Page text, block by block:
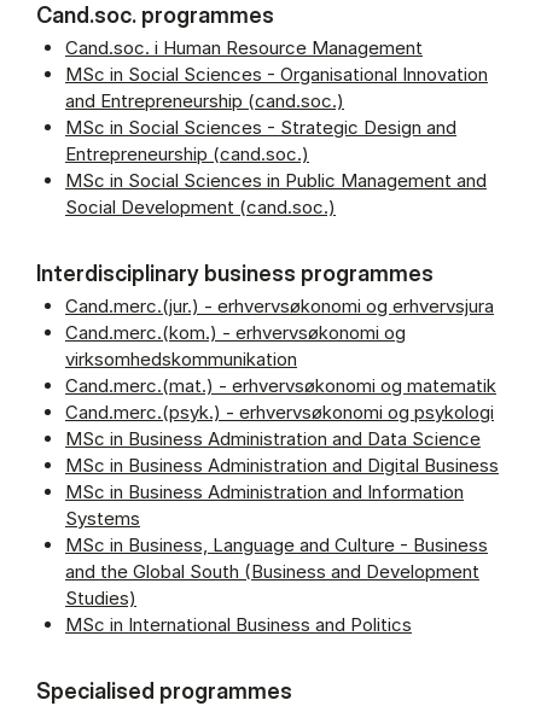
Cand.soc. programmes
Cand.soc. i Human Resource Management
MSc in Social Sciences - Organisational Innovation
and Entrepreneurship (cand.soc.)
MSc in Social Sciences - Strategic Design and
Entrepreneurship (cand.soc.)
MSc in Social Sciences in Public Management and
Social Development (cand.soc.)
Interdisciplinary business programmes
Cand.merc.(jur.) - erhvervsøkonomi og erhvervsjura
Cand.merc.(kom.) - erhvervsøkonomi og
virksomhedskommunikation
Cand.merc.(mat.) - erhvervsøkonomi og matematik
Cand.merc.(psyk.) - erhvervsøkonomi og psykologi
MSc in Business Administration and Data Science
MSc in Business Administration and Digital Business
MSc in Business Administration and Information
Systems
MSc in Business, Language and Culture - Business
and the Global South (Business and Development
Studies)
MSc in International Business and Politics
Specialised programmes